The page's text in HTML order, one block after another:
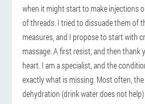
when it might start to make injections
of threads. I tried to dissuade them of
measures, and I propose to start with
massage. A first resist, and then thank
heart. I am a specialist, and the
exactly what is missing. Most often,
dehydration (drink water does not